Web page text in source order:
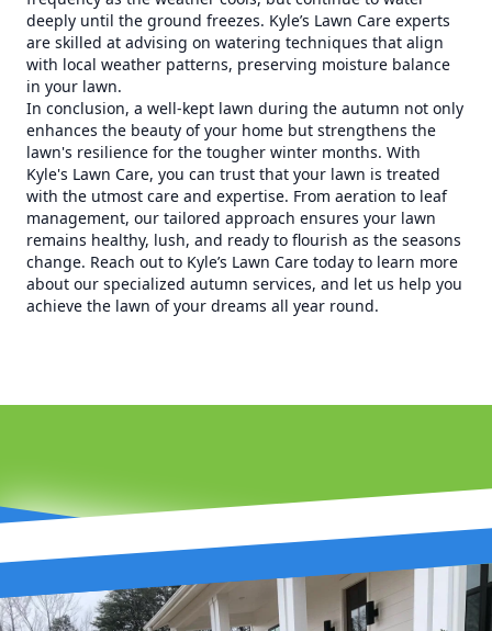
deeply until the ground freezes. Kyle’s Lawn Care experts
are skilled at advising on watering techniques that align
with local weather patterns, preserving moisture balance
in your lawn.
In conclusion, a well-kept lawn during the autumn not only
enhances the beauty of your home but strengthens the
lawn's resilience for the tougher winter months. With
Kyle's Lawn Care, you can trust that your lawn is treated
with the utmost care and expertise. From aeration to leaf
management, our tailored approach ensures your lawn
remains healthy, lush, and ready to flourish as the seasons
change. Reach out to Kyle’s Lawn Care today to learn more
about our specialized autumn services, and let us help you
achieve the lawn of your dreams all year round.